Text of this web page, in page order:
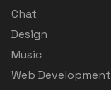
Chat
Design
Music
Web Development